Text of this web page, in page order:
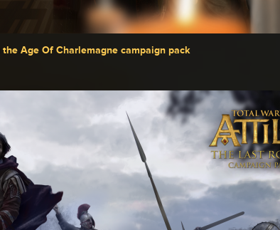
Age Of Charlemagne campaign pack